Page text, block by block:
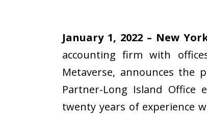
January 1, 2022 – New
accounting firm with
Metaverse, announces the
Partner-Long Island Office
twenty years of experience